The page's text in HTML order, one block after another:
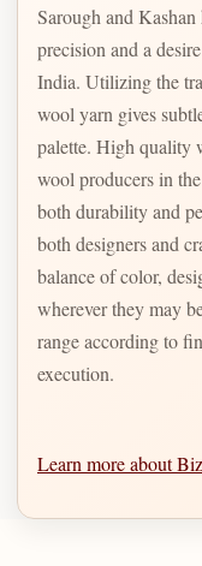
Sarough and
precision and a
India. Utilizing the
wool yarn gives subtle color gradients in the carpet overall
palette. High quality
wool producers in
both durability and
both designers and
balance of color,
wherever they may
range according to
execution.
Learn more about